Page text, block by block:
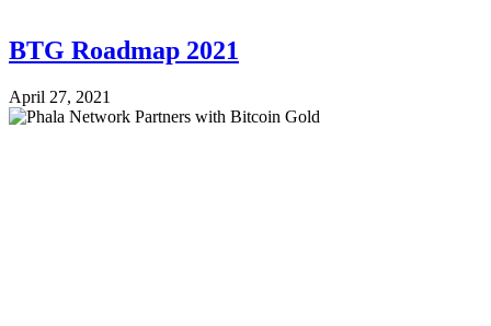
BTG Roadmap 2021
April 27, 2021